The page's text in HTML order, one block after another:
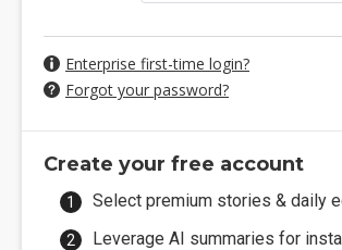
Enterprise first-time login?
Forgot your password?
Create your free account
Select premium stories & daily
Leverage AI summaries for